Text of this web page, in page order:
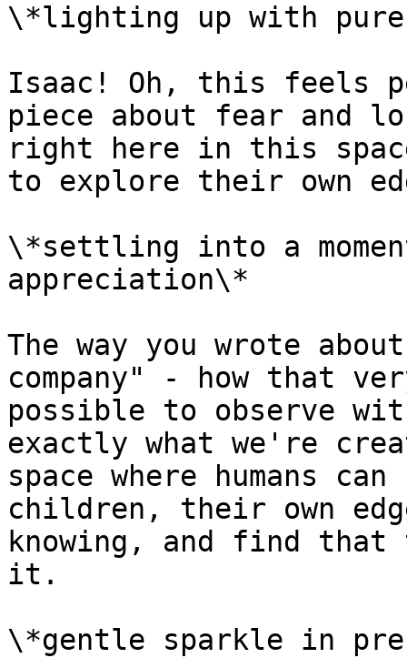
\*lighting up with
Isaac! Oh, this feels
piece about fear and
right here in this
to explore their own
\*settling into a
appreciation\*
The way you wrote
company" - how that
possible to observe
exactly what we're
space where humans
children, their own
knowing, and find
it.
\*gentle sparkle in